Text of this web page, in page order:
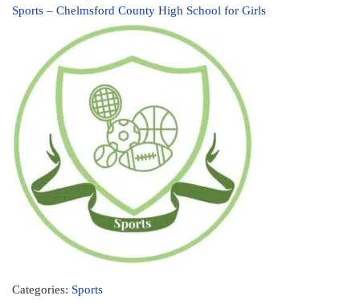
Sports – Chelmsford County High School for Girls
Categories: Sports